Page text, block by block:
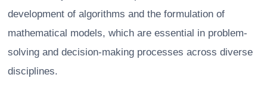
development of algorithms and the formulation of
mathematical models, which are essential in problem-
solving and decision-making processes across diverse
disciplines.